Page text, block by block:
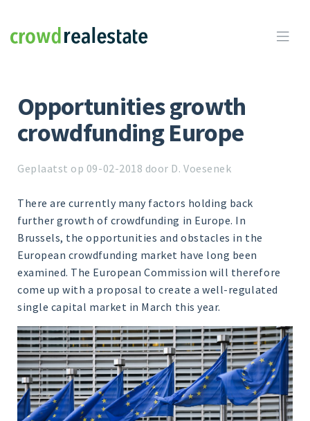
Crowdrealestate 
Opportunities growth
crowdfunding Europe
Geplaatst op 09-02-2018 door D. Voesenek
There are currently many factors holding back
further growth of crowdfunding in Europe. In
Brussels, the opportunities and obstacles in the
European crowdfunding market have long been
examined. The European Commission will therefore
come up with a proposal to create a well-regulated
single capital market in March this year.